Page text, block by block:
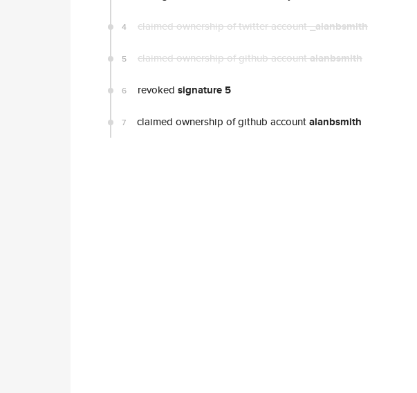
4 claimed ownership of twitter account_alanbsmith
5 claimed ownership of github accountalanbsmith
6 revoked signature 5
7 claimed ownership of github accountalanbsmith